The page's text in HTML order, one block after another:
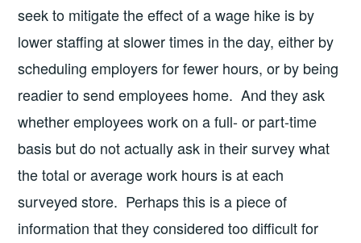
seek to mitigate the effect of a wage hike is by
lower staffing at slower times in the day, either by
scheduling employers for fewer hours, or by being
readier to send employees home. And they ask
whether employees work on a full- or part-time
basis but do not actually ask in their survey what
the total or average work hours is at each
surveyed store. Perhaps this is a piece of
information that they considered too difficult for